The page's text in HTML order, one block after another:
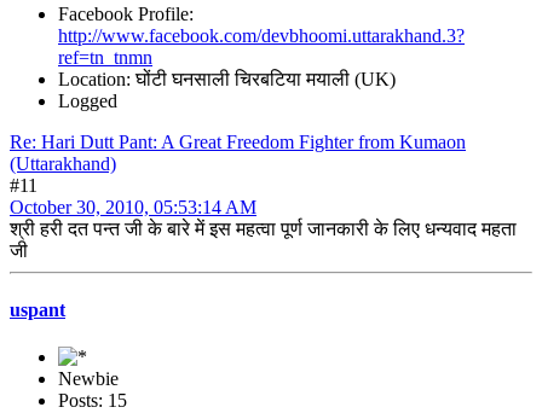
Facebook Profile:
http://www.facebook.com/devbhoomi.uttarakhand.3?
ref=tn_tnmn
Location: घोंटी घनसाली चिरबटिया मयाली (UK)
Logged
Re: Hari Dutt Pant: A Great Freedom Fighter from Kumaon
(Uttarakhand)
#11
October 30, 2010, 05:53:14 AM
श्री हरी दत पन्त जी के बारे में इस महत्वा पूर्ण जानकारी के लिए धन्यवाद महता
जी
uspant
Newbie
Posts: 15